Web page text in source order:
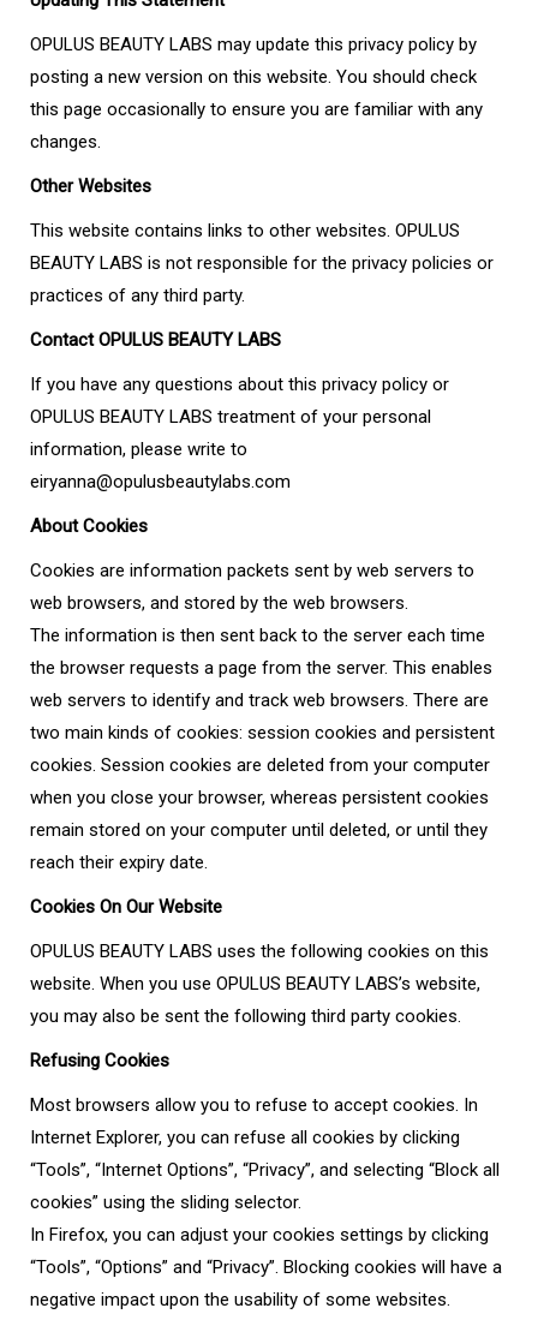
OPULUS BEAUTY LABS may update this privacy policy by
posting a new version on this website. You should check
this page occasionally to ensure you are familiar with any
changes.
Other Websites
This website contains links to other websites. OPULUS
BEAUTY LABS is not responsible for the privacy policies or
practices of any third party.
Contact OPULUS BEAUTY LABS
If you have any questions about this privacy policy or
OPULUS BEAUTY LABS treatment of your personal
information, please write to
eiryanna@opulusbeautylabs.com
About Cookies
Cookies are information packets sent by web servers to
web browsers, and stored by the web browsers.
The information is then sent back to the server each time
the browser requests a page from the server. This enables
web servers to identify and track web browsers. There are
two main kinds of cookies: session cookies and persistent
cookies. Session cookies are deleted from your computer
when you close your browser, whereas persistent cookies
remain stored on your computer until deleted, or until they
reach their expiry date.
Cookies On Our Website
OPULUS BEAUTY LABS uses the following cookies on this
website. When you use OPULUS BEAUTY LABS’s website,
you may also be sent the following third party cookies.
Refusing Cookies
Most browsers allow you to refuse to accept cookies. In
Internet Explorer, you can refuse all cookies by clicking
“Tools”, “Internet Options”, “Privacy”, and selecting “Block all
cookies” using the sliding selector.
In Firefox, you can adjust your cookies settings by clicking
“Tools”, “Options” and “Privacy”. Blocking cookies will have a
negative impact upon the usability of some websites.